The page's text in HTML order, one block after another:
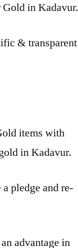
Gold in Kadavur.
& transparent
items with
in Kadavur.
pledge and re-
advantage in